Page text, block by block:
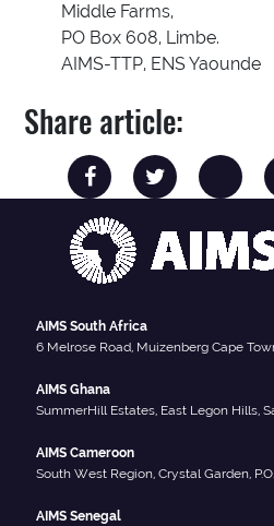
Middle Farms,
PO Box 608, Limbe.
AIMS-TTP, ENS Yaounde
Share article:
AIMS South Africa
6 Melrose Road, Muizenberg Cape
AIMS Ghana
SummerHill Estates, East Legon Hills,
AIMS Cameroon
South West Region, Crystal Garden,
AIMS Senegal